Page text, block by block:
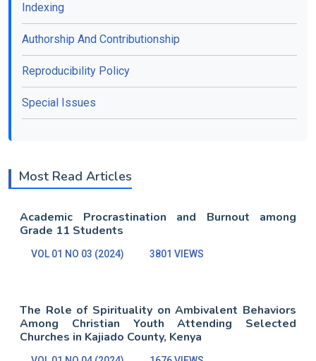
Indexing
Authorship And Contributionship
Reproducibility Policy
Special Issues
Most Read Articles
Academic Procrastination and Burnout among
Grade 11 Students
VOL 01 NO 03 (2024) 3801 VIEWS
The Role of Spirituality on Ambivalent Behaviors
Among Christian Youth Attending Selected
Churches in Kajiado County, Kenya